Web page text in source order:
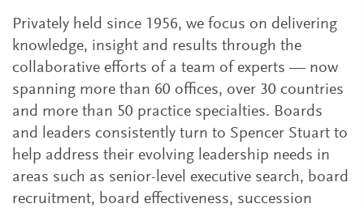
Privately held since 1956, we focus on delivering
knowledge, insight and results through the
collaborative efforts of a team of experts — now
spanning more than 60 offices, over 30 countries
and more than 50 practice specialties. Boards
and leaders consistently turn to Spencer Stuart to
help address their evolving leadership needs in
areas such as senior-level executive search, board
recruitment, board effectiveness, succession